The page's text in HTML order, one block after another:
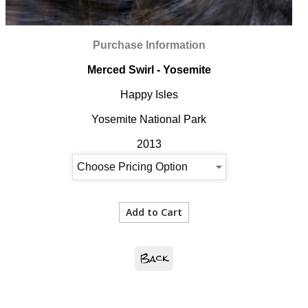
Purchase Information
Merced Swirl - Yosemite
Happy Isles
Yosemite National Park
2013
Back